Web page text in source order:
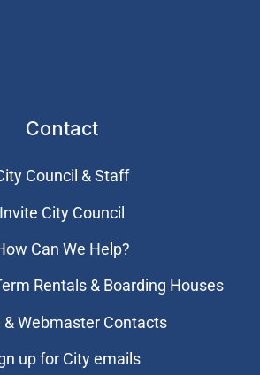
Contact
Council & Staff
Invite City Council
Can We Help?
Rentals & Boarding Houses
& Webmaster Contacts
up for City emails